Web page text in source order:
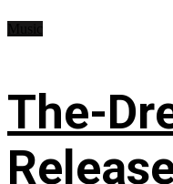
The-